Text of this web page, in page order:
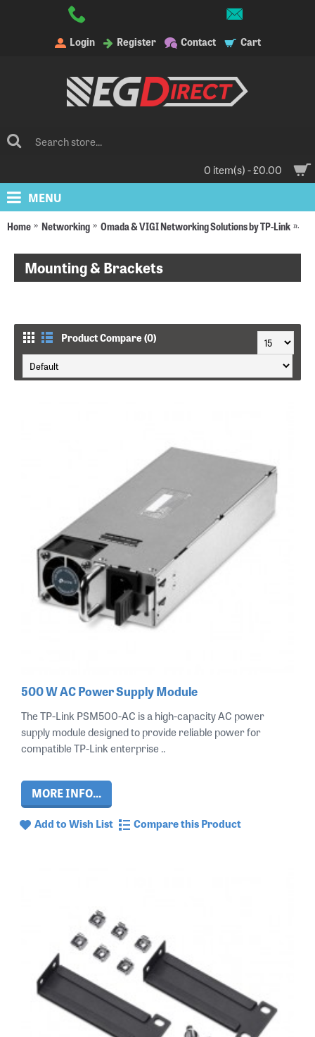
Login Register Contact Cart
0 item(s) - £0.00
MENU
Home Networking Omada & VIGI Networking Solutions by TP-Link
Mounting & Brackets
Product Compare (0)
500 W AC Power Supply Module
The TP-Link PSM500-AC is a high-capacity AC power
supply module designed to provide reliable power for
compatible TP-Link enterprise ..
MORE INFO...
Add to Wish List Compare this Product